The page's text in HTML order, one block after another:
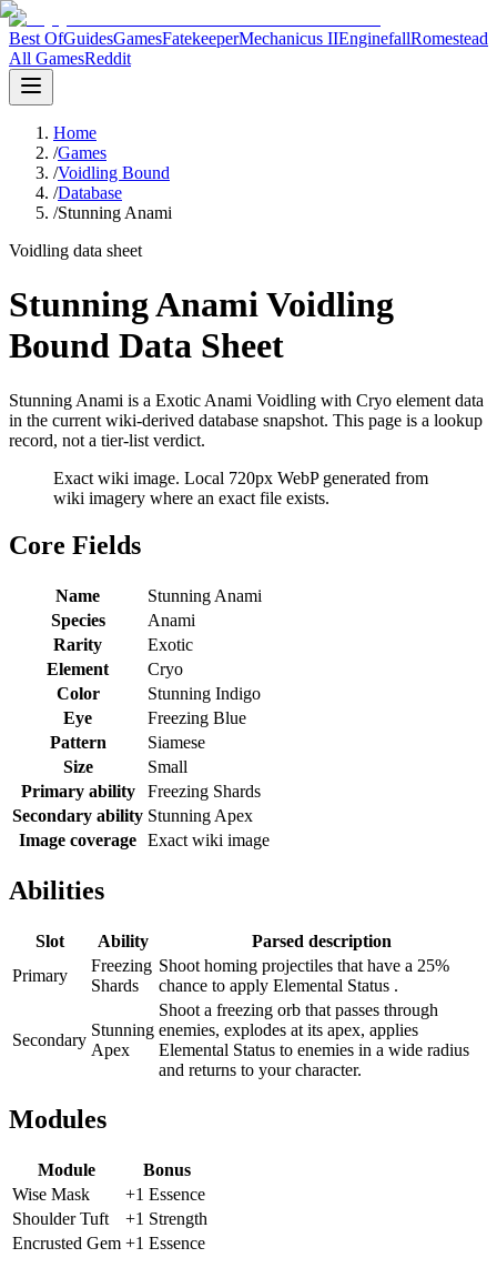
Best OfGuidesGamesFatekeeperMechanicus IIEnginefallRomestead
All GamesReddit
Home
/Games
/Voidling Bound
/Database
/Stunning Anami
Voidling data sheet
Stunning Anami Voidling
Bound Data Sheet
Stunning Anami is a Exotic Anami Voidling with Cryo element data
in the current wiki-derived database snapshot. This page is a lookup
record, not a tier-list verdict.
Exact wiki image. Local 720px WebP generated from
wiki imagery where an exact file exists.
Core Fields
Name
Stunning Anami
Species
Anami
Rarity
Exotic
Element
Cryo
Color
Stunning Indigo
Eye
Freezing Blue
Pattern
Siamese
Size
Small
Primary ability
Freezing Shards
Secondary ability Stunning Apex
Image coverage Exact wiki image
Abilities
Slot Ability
Parsed description
Primary
Freezing
Shards
Shoot homing projectiles that have a 25%
chance to apply Elemental Status .
Secondary
Stunning
Apex
Shoot a freezing orb that passes through
enemies, explodes at its apex, applies
Elemental Status to enemies in a wide radius
and returns to your character.
Modules
Module
Bonus
Wise Mask
+1 Essence
Shoulder Tuft
+1 Strength
Encrusted Gem +1 Essence